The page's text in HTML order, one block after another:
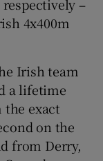
–
4x400m
Irish team
a lifetime
the exact
on the
from Derry,